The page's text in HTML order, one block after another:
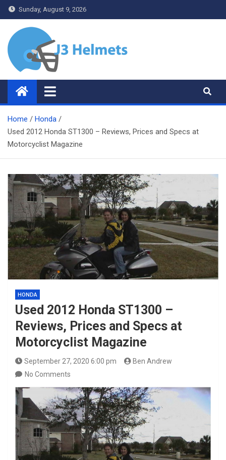
Skip
to
content
Sunday, August 9, 2026
J3 Helmets
Bike Accessories
Home
Honda
Used 2012 Honda ST1300 – Reviews, Prices and Specs at
Motorcyclist Magazine
HONDA
Used 2012 Honda ST1300 –
Reviews, Prices and Specs at
Motorcyclist Magazine
September 27, 2020 6:00 pm
Ben Andrew
No Comments